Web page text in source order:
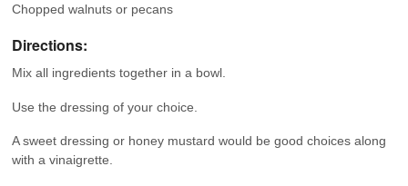
Chopped walnuts or pecans
Directions:
Mix all ingredients together in a bowl.
Use the dressing of your choice.
A sweet dressing or honey mustard would be good choices along
with a vinaigrette.